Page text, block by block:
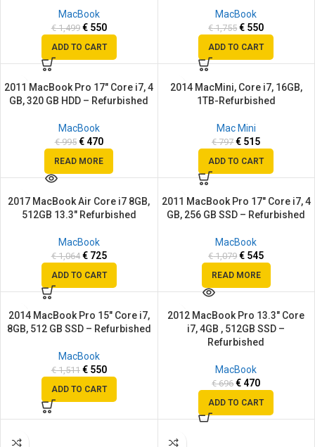
MacBook
€1,499 €550
ADD TO CART
MacBook
€1,755 € 550
ADD TO CART
SALE
2011 MacBook Pro 17″ Core i7, 4
GB, 320 GB HDD – Refurbished
MacBook
€995 €470
READ MORE
SALE
2014 MacMini, Core i7, 16GB,
1TB-Refurbished
Mac Mini
€797 € 515
ADD TO CART
SALE
2017 MacBook Air Core i7 8GB,
512GB 13.3″ Refurbished
MacBook
€1,064 €725
ADD TO CART
SALE
2011 MacBook Pro 17″ Core i7, 4
GB, 256 GB SSD – Refurbished
MacBook
€1,079 € 545
READ MORE
SALE
2014 MacBook Pro 15″ Core i7,
8GB, 512 GB SSD – Refurbished
MacBook
€1,511 €550
ADD TO CART
SALE
2012 MacBook Pro 13.3″ Core
i7, 4GB , 512GB SSD –
Refurbished
MacBook
€696 € 470
ADD TO CART
SALE SALE